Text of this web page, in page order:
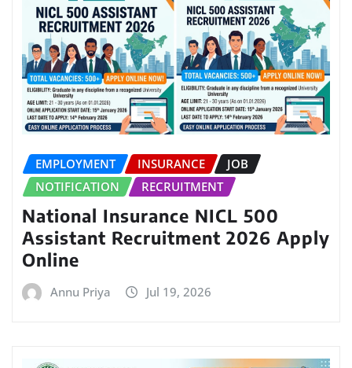
EMPLOYMENT INSURANCE
JOB
NOTIFICATION
RECRUITMENT
National Insurance NICL 500
Assistant Recruitment 2026 Apply
Online
Annu Priya Jul 19, 2026